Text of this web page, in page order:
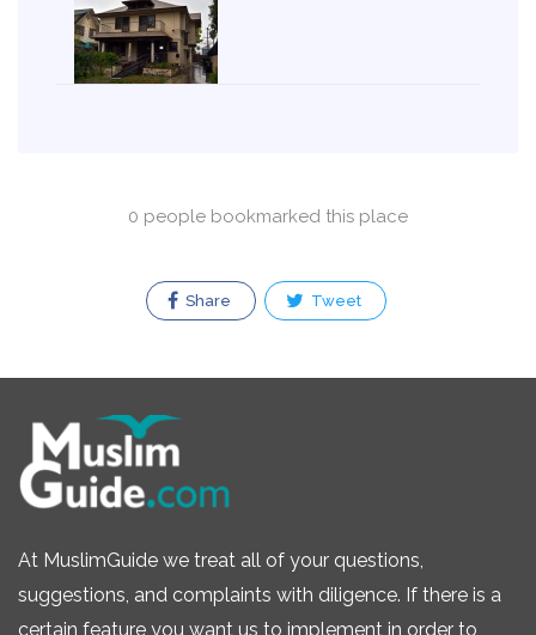
0 people bookmarked this place
Share Tweet
At MuslimGuide we treat all of your questions,
suggestions, and complaints with diligence. If there is a
certain feature you want us to implement in order to